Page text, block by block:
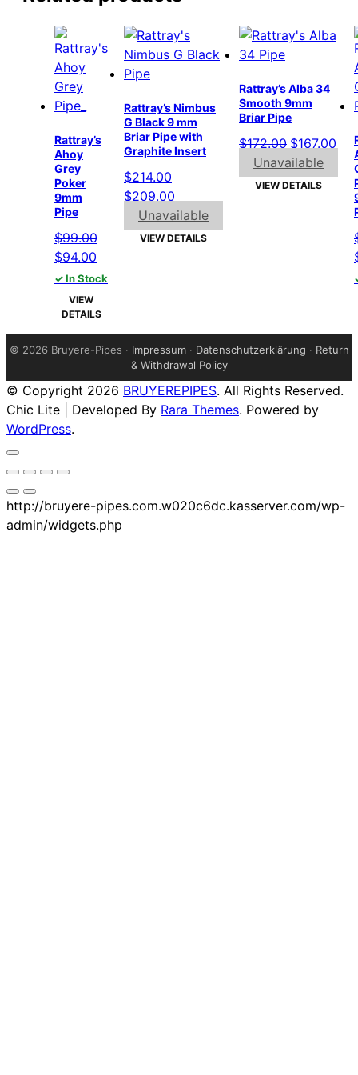
Rattray’s
Ahoy
Grey
Poker
9mm
Pipe
$99.00
Original
price
was:
$99.00.
$94.00
price
$94.00.
✓ In Stock
VIEW
DETAILS
Rattray’s Nimbus
G Black 9 mm
Briar Pipe with
Graphite Insert
$214.00
Original
price
was:
$209.00
price
is:
Unavailable
VIEW DETAILS
Rattray’s Alba 34
Smooth 9mm
Briar Pipe
$172.00 Original
price
was:
$167.00
is:
Unavailable
VIEW DETAILS
© 2026 Bruyere-Pipes · Impressum· Datenschutzerklärung · Return
& Withdrawal Policy
© Copyright 2026 BRUYEREPIPES. All Rights Reserved.
Chic Lite | Developed By Rara Themes. Powered by
WordPress.
http://bruyere-pipes.com.w020c6dc.kasserver.com/wp-
admin/widgets.php